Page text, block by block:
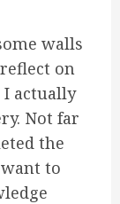
walls
on
actually
Not far
the
to